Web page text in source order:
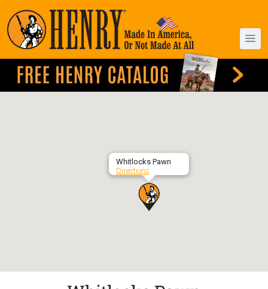
Whitlocks Pawn
Directions